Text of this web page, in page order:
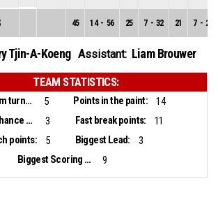
45 14 - 56 25 7 - 32 21 7 - 24
Tjin-A-Koeng Assistant: Liam Brouwer
TEAM STATISTICS:
Points from turnovers: 5 Points in the paint:
14
Second chance points:
3 Fast break points:
11
points:
5 Biggest Lead:
3
Biggest Scoring Run:
9